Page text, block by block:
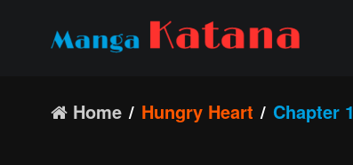
Home Hungry Heart Chapter 1